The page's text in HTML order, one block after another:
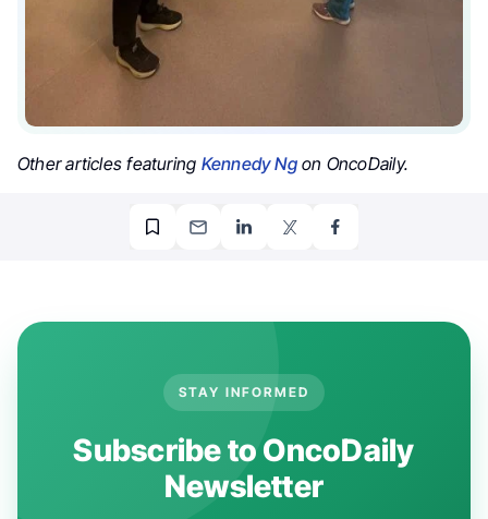
Other articles featuring Kennedy Ngon OncoDaily.
STAY INFORMED
Subscribe to OncoDaily
Newsletter